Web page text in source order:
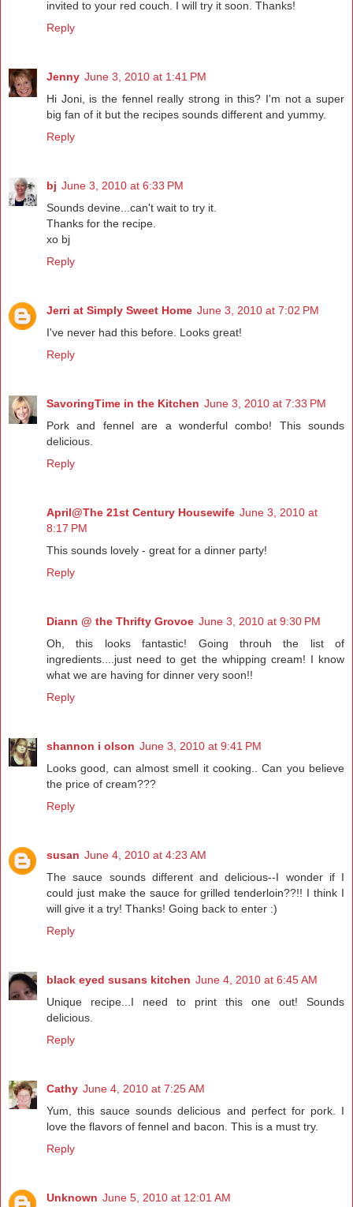
invited to your red couch. I will try it soon. Thanks!
Reply
Jenny June 3, 2010 at 1:41 PM
Hi Joni, is the fennel really strong in this? I'm not a super
big fan of it but the recipes sounds different and yummy.
Reply
bj June 3, 2010 at 6:33 PM
Sounds devine...can't wait to try it.
Thanks for the recipe.
xo bj
Reply
Jerri at Simply Sweet Home June 3, 2010 at 7:02 PM
I've never had this before. Looks great!
Reply
SavoringTime in the Kitchen June 3, 2010 at 7:33 PM
Pork and fennel are a wonderful combo! This sounds
delicious.
Reply
April@The 21st Century Housewife June 3, 2010 at
8:17 PM
This sounds lovely - great for a dinner party!
Reply
Diann @ the Thrifty Grovoe June 3, 2010 at 9:30 PM
Oh, this looks fantastic! Going throuh the list of
ingredients....just need to get the whipping cream! I know
what we are having for dinner very soon!!
Reply
shannon i olson June 3, 2010 at 9:41 PM
Looks good, can almost smell it cooking.. Can you believe
the price of cream???
Reply
susan June 4, 2010 at 4:23 AM
The sauce sounds different and delicious--I wonder if I
could just make the sauce for grilled tenderloin??!! I think I
will give it a try! Thanks! Going back to enter :)
Reply
black eyed susans kitchen June 4, 2010 at 6:45 AM
Unique recipe...I need to print this one out! Sounds
delicious.
Reply
Cathy June 4, 2010 at 7:25 AM
Yum, this sauce sounds delicious and perfect for pork. I
love the flavors of fennel and bacon. This is a must try.
Reply
Unknown June 5, 2010 at 12:01 AM